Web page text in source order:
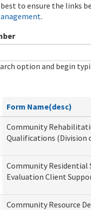
best to ensure the links
.
option and begin
Form Name(desc)
Community
Qualifications (Division
Community Residential
Evaluation Client
Community Resource